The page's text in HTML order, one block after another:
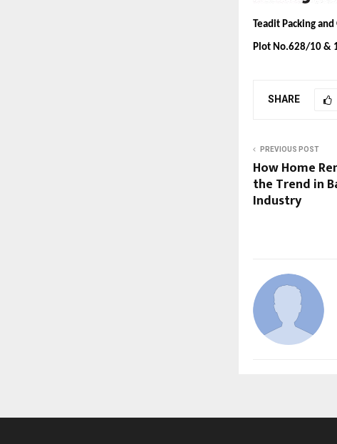
Teadit Packing
Plot No.628/10 &
SHARE
PREVIOUS POST
How Home
the Trend in
Industry